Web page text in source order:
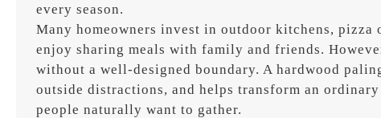
every season.
Many homeowners invest in outdoor kitchens, pizza
enjoy sharing meals with family and friends.
without a well-designed boundary. A hardwood
outside distractions, and helps transform an
people naturally want to gather.